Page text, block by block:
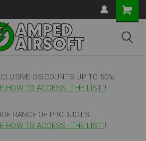
DISCOUNTS UP TO 50%
HOW TO ACCESS "THE LIST"!
RANGE OF PRODUCTS!
HOW TO ACCESS "THE LIST"!